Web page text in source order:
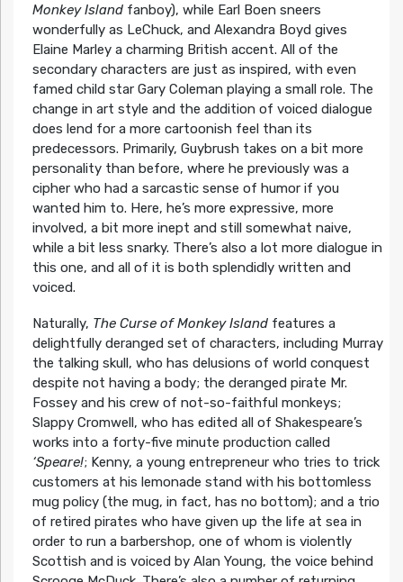
Monkey Islandfanboy), while Earl Boen sneers
wonderfully as LeChuck, and Alexandra Boyd gives
Elaine Marley a charming British accent. All of the
secondary characters are just as inspired, with even
famed child star Gary Coleman playing a small role. The
change in art style and the addition of voiced dialogue
does lend for a more cartoonish feel than its
predecessors. Primarily, Guybrush takes on a bit more
personality than before, where he previously was a
cipher who had a sarcastic sense of humor if you
wanted him to. Here, he’s more expressive, more
involved, a bit more inept and still somewhat naive,
while a bit less snarky. There’s also a lot more dialogue in
this one, and all of it is both splendidly written and
voiced.
Naturally, The Curse of Monkey Islandfeatures a
delightfully deranged set of characters, including Murray
the talking skull, who has delusions of world conquest
despite not having a body; the deranged pirate Mr.
Fossey and his crew of not-so-faithful monkeys;
Slappy Cromwell, who has edited all of Shakespeare’s
works into a forty-five minute production called
‘Speare!; Kenny, a young entrepreneur who tries to trick
customers at his lemonade stand with his bottomless
mug policy (the mug, in fact, has no bottom); and a trio
of retired pirates who have given up the life at sea in
order to run a barbershop, one of whom is violently
Scottish and is voiced by Alan Young, the voice behind